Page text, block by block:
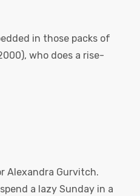
in those packs of
who does a rise-
Alexandra Gurvitch.
a lazy Sunday in a